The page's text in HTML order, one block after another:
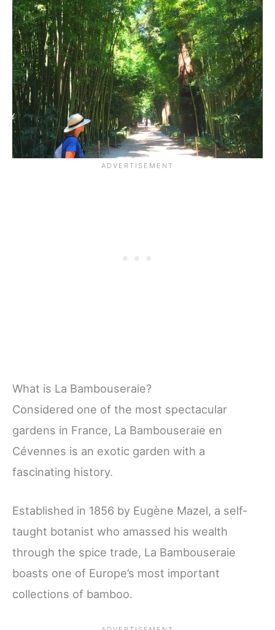
What is La Bambouseraie?
Considered one of the most spectacular
gardens in France, La Bambouseraie en
Cévennes is an exotic garden with a
fascinating history.
Established in 1856 by Eugène Mazel, a self-
taught botanist who amassed his wealth
through the spice trade, La Bambouseraie
boasts one of Europe’s most important
collections of bamboo.